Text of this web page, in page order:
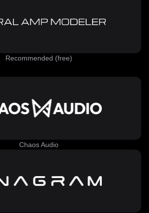
Recommended (free)
Chaos Audio